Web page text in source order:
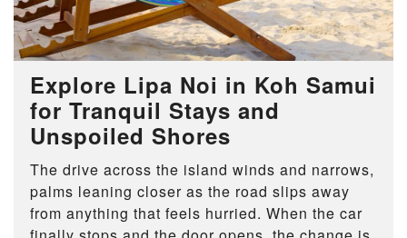
Explore Lipa Noi in Koh Samui
for Tranquil Stays and
Unspoiled Shores
The drive across the island winds and narrows,
palms leaning closer as the road slips away
from anything that feels hurried. When the car